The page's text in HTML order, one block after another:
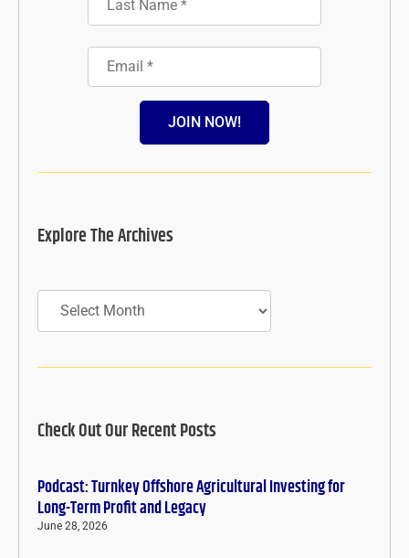
JOIN NOW!
Explore The Archives
Archives
Check Out Our Recent Posts
Podcast: Turnkey Offshore Agricultural Investing for
Long-Term Profit and Legacy
June 28, 2026